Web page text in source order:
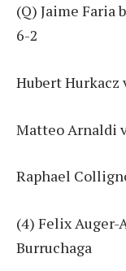
(Q) Jaime Faria
6-2
Hubert Hurkacz
Matteo Arnaldi
Raphael
(4) Felix Auger-
Burruchaga